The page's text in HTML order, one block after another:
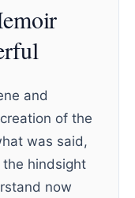
and
of the
was said,
hindsight
now